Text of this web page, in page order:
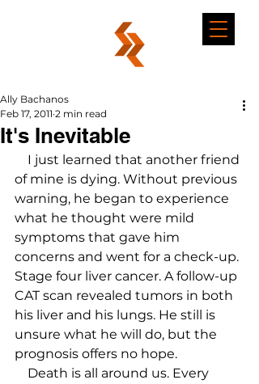
It's Inevitable
Ally Bachanos
Feb 17, 2011 2 min read
I just learned that another friend
of mine is dying. Without previous
warning, he began to experience
what he thought were mild
symptoms that gave him
concerns and went for a check-up.
Stage four liver cancer. A follow-up
CAT scan revealed tumors in both
his liver and his lungs. He still is
unsure what he will do, but the
prognosis offers no hope.
Death is all around us. Every